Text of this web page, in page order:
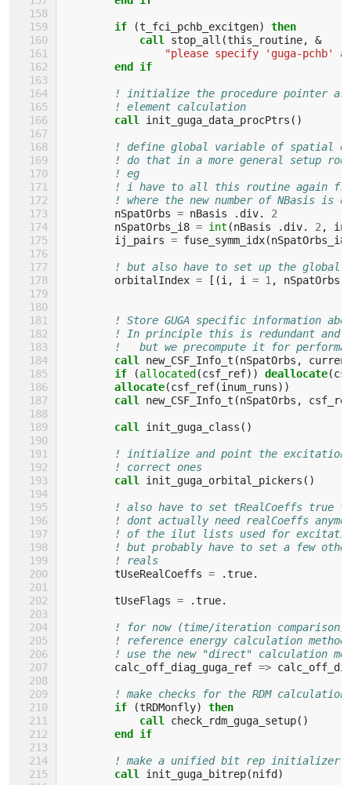
        if
(t_fci_pchb_excitgen)
then
            call
stop_all (this_routine,
&
"please specify 'guga-pchb'
end if
! initialize the procedure pointer
! element calculation
call init_guga_data_procPtrs ()
! define global variable of spatial
! do that in a more general setup
! eg
! i have to all this routine again
! where the new number of NBasis is
nSpatOrbs = nBasis . div.
2
nSpatOrbs_i8 = int (nBasis . div. 2 ,
ij_pairs = fuse_symm_idx(nSpatOrbs_i8
! but also have to set up the
orbitalIndex = [(i , i = 1 , nSpatOrbs
! Store GUGA specific information
! In principle this is redundant and
!   but we precompute it for
call new_CSF_Info_t (nSpatOrbs ,
if
(allocated(csf_ref)) deallocate(
allocate(csf_ref(inum_runs))
call new_CSF_Info_t (nSpatOrbs ,
call init_guga_class ()
! initialize and point the excitation
! correct ones
call init_guga_orbital_pickers ()
! also have to set tRealCoeffs true
! dont actually need realCoeffs
! of the ilut lists used for
! but probably have to set a few
! reals
tUseRealCoeffs = .true.
tUseFlags = .true.
! for now (time/iteration comparison)
! reference energy calculation method
! use the new "direct" calculation
calc_off_diag_guga_ref =>
! make checks for the RDM calculation
if
(tRDMonfly)
then
            call
check_rdm_guga_setup()
end if
! make a unified bit rep initializer:
call init_guga_bitrep(nifd)